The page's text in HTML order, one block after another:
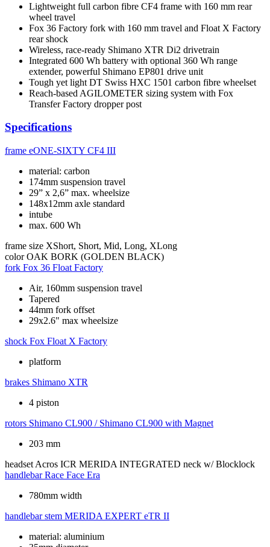
Lightweight full carbon fibre CF4 frame with 160 mm rear
wheel travel
Fox 36 Factory fork with 160 mm travel and Float X Factory
rear shock
Wireless, race-ready Shimano XTR Di2 drivetrain
Integrated 600 Wh battery with optional 360 Wh range
extender, powerful Shimano EP801 drive unit
Tough yet light DT Swiss HXC 1501 carbon fibre wheelset
Reach-based AGILOMETER sizing system with Fox
Transfer Factory dropper post
Specifications
frame eONE-SIXTY CF4 III
material: carbon
174mm suspension travel
29” x 2,6” max. wheelsize
148x12mm axle standard
intube
max. 600 Wh
frame size XShort, Short, Mid, Long, XLong
color OAK BORK (GOLDEN BLACK)
fork Fox 36 Float Factory
Air, 160mm suspension travel
Tapered
44mm fork offset
29x2.6" max wheelsize
shock Fox Float X Factory
platform
brakes Shimano XTR
4 piston
rotors Shimano CL900 / Shimano CL900 with Magnet
203 mm
headset Acros ICR MERIDA INTEGRATED neck w/ Blocklock
handlebar Race Face Era
780mm width
handlebar stem MERIDA EXPERT eTR II
material: aluminium